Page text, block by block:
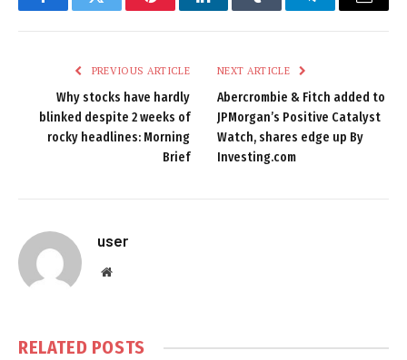
FacebookTwitter PinterestLinkedInTumblr TelegramEmail
PREVIOUS ARTICLE
Why stocks have hardly
blinked despite 2 weeks of
rocky headlines: Morning
Brief
NEXT ARTICLE
Abercrombie & Fitch added to
JPMorgan’s Positive Catalyst
Watch, shares edge up By
Investing.com
user
Website
RELATED POSTS